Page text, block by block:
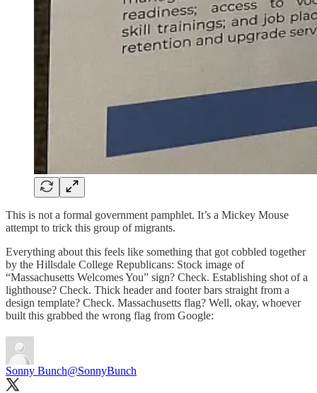
This is not a formal government pamphlet. It’s a Mickey Mouse
attempt to trick this group of migrants.
Everything about this feels like something that got cobbled together
by the Hillsdale College Republicans: Stock image of
“Massachusetts Welcomes You” sign? Check. Establishing shot of a
lighthouse? Check. Thick header and footer bars straight from a
design template? Check. Massachusetts flag? Well, okay, whoever
built this grabbed the wrong flag from Google:
Sonny Bunch@SonnyBunch